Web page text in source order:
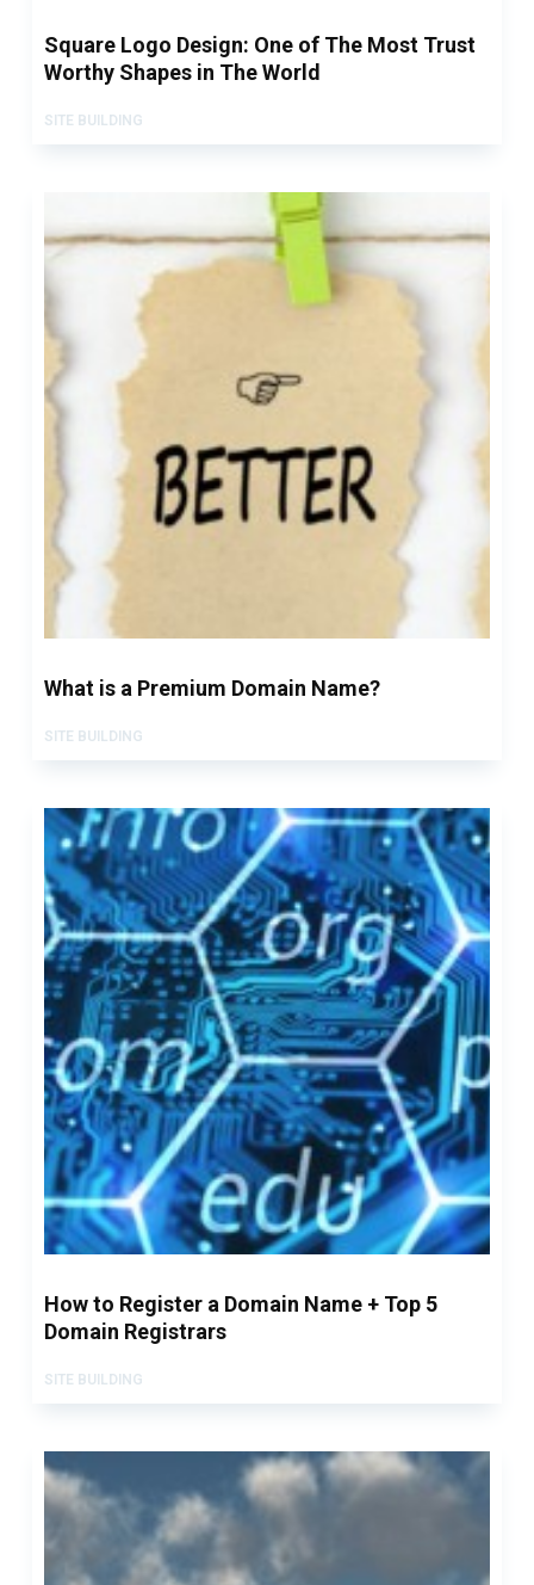
Square Logo Design: One of The Most Trust
Worthy Shapes in The World
SITE BUILDING
What is a Premium Domain Name?
SITE BUILDING
How to Register a Domain Name + Top 5
Domain Registrars
SITE BUILDING